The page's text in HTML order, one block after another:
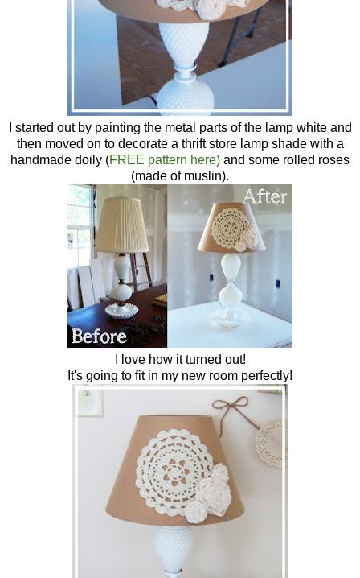
I started out by painting the metal parts of the lamp white and
then moved on to decorate a thrift store lamp shade with a
handmade doily (FREE pattern here) and some rolled roses
(made of muslin).
I love how it turned out!
It's going to fit in my new room perfectly!